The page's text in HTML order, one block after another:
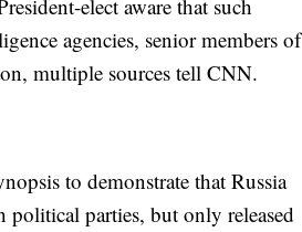
elect aware that such
agencies, senior members of
multiple sources tell CNN.
to demonstrate that Russia
parties, but only released